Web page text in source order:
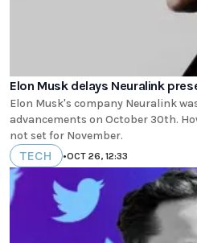
Elon Musk delays Neuralink
Elon Musk's company Neuralink
advancements on October 30th.
not set for November.
TECH •OCT 26, 12:33